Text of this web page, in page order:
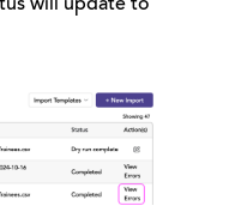
will update to